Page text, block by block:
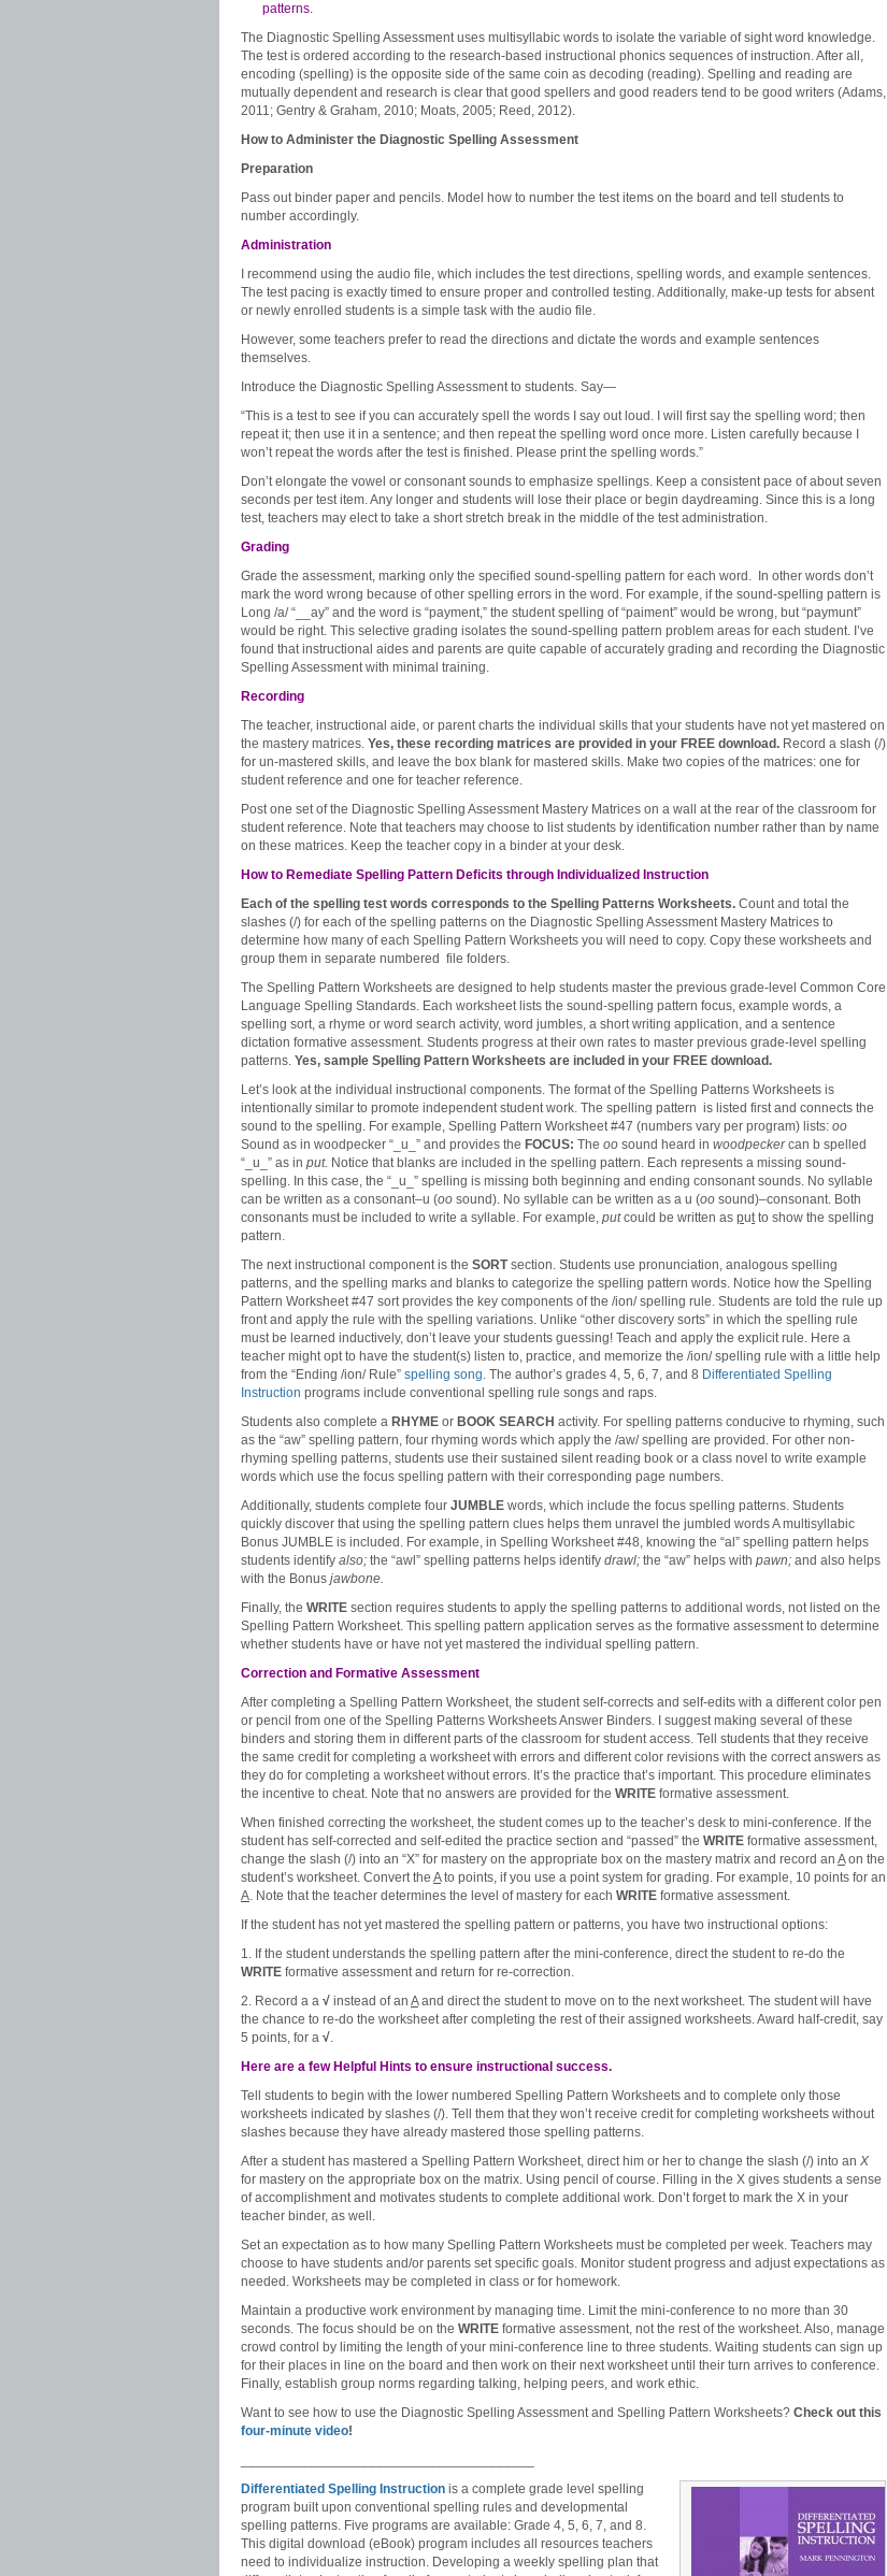
patterns.
The Diagnostic Spelling Assessment uses multisyllabic words to isolate the variable of sight word knowledge.
The test is ordered according to the research-based instructional phonics sequences of instruction. After all,
encoding (spelling) is the opposite side of the same coin as decoding (reading). Spelling and reading are
mutually dependent and research is clear that good spellers and good readers tend to be good writers (Adams,
2011; Gentry & Graham, 2010; Moats, 2005; Reed, 2012).
How to Administer the Diagnostic Spelling Assessment
Preparation
Pass out binder paper and pencils. Model how to number the test items on the board and tell students to
number accordingly.
Administration
I recommend using the audio file, which includes the test directions, spelling words, and example sentences.
The test pacing is exactly timed to ensure proper and controlled testing. Additionally, make-up tests for absent
or newly enrolled students is a simple task with the audio file.
However, some teachers prefer to read the directions and dictate the words and example sentences
themselves.
Introduce the Diagnostic Spelling Assessment to students. Say—
“This is a test to see if you can accurately spell the words I say out loud. I will first say the spelling word; then
repeat it; then use it in a sentence; and then repeat the spelling word once more. Listen carefully because I
won’t repeat the words after the test is finished. Please print the spelling words.”
Don’t elongate the vowel or consonant sounds to emphasize spellings. Keep a consistent pace of about seven
seconds per test item. Any longer and students will lose their place or begin daydreaming. Since this is a long
test, teachers may elect to take a short stretch break in the middle of the test administration.
Grading
Grade the assessment, marking only the specified sound-spelling pattern for each word. In other words don’t
mark the word wrong because of other spelling errors in the word. For example, if the sound-spelling pattern is
Long /a/ “__ay” and the word is “payment,” the student spelling of “paiment” would be wrong, but “paymunt”
would be right. This selective grading isolates the sound-spelling pattern problem areas for each student. I’ve
found that instructional aides and parents are quite capable of accurately grading and recording the Diagnostic
Spelling Assessment with minimal training.
Recording
The teacher, instructional aide, or parent charts the individual skills that your students have not yet mastered on
the mastery matrices. Yes, these recording matrices are provided in your FREE download. Record a slash (/)
for un-mastered skills, and leave the box blank for mastered skills. Make two copies of the matrices: one for
student reference and one for teacher reference.
Post one set of the Diagnostic Spelling Assessment Mastery Matrices on a wall at the rear of the classroom for
student reference. Note that teachers may choose to list students by identification number rather than by name
on these matrices. Keep the teacher copy in a binder at your desk.
How to Remediate Spelling Pattern Deficits through Individualized Instruction
Each of the spelling test words corresponds to the Spelling Patterns Worksheets. Count and total the
slashes (/) for each of the spelling patterns on the Diagnostic Spelling Assessment Mastery Matrices to
determine how many of each Spelling Pattern Worksheets you will need to copy. Copy these worksheets and
group them in separate numbered file folders.
The Spelling Pattern Worksheets are designed to help students master the previous grade-level Common Core
Language Spelling Standards. Each worksheet lists the sound-spelling pattern focus, example words, a
spelling sort, a rhyme or word search activity, word jumbles, a short writing application, and a sentence
dictation formative assessment. Students progress at their own rates to master previous grade-level spelling
patterns. Yes, sample Spelling Pattern Worksheets are included in your FREE download.
Let’s look at the individual instructional components. The format of the Spelling Patterns Worksheets is
intentionally similar to promote independent student work. The spelling pattern is listed first and connects the
sound to the spelling. For example, Spelling Pattern Worksheet #47 (numbers vary per program) lists: oo
Sound as in woodpecker “_u_” and provides the FOCUS: The oo sound heard in woodpeckercan b spelled
“_u_” as in put. Notice that blanks are included in the spelling pattern. Each represents a missing sound-
spelling. In this case, the “_u_” spelling is missing both beginning and ending consonant sounds. No syllable
can be written as a consonant–u (oo sound). No syllable can be written as a u (oo sound)–consonant. Both
consonants must be included to write a syllable. For example, putcould be written as putto show the spelling
pattern.
The next instructional component is the SORTsection. Students use pronunciation, analogous spelling
patterns, and the spelling marks and blanks to categorize the spelling pattern words. Notice how the Spelling
Pattern Worksheet #47 sort provides the key components of the /ion/ spelling rule. Students are told the rule up
front and apply the rule with the spelling variations. Unlike “other discovery sorts” in which the spelling rule
must be learned inductively, don’t leave your students guessing! Teach and apply the explicit rule. Here a
teacher might opt to have the student(s) listen to, practice, and memorize the /ion/ spelling rule with a little help
from the “Ending /ion/ Rule” spelling song. The author’s grades 4, 5, 6, 7, and 8 Differentiated Spelling
Instruction programs include conventional spelling rule songs and raps.
Students also complete a RHYME or BOOK SEARCH activity. For spelling patterns conducive to rhyming, such
as the “aw” spelling pattern, four rhyming words which apply the /aw/ spelling are provided. For other non-
rhyming spelling patterns, students use their sustained silent reading book or a class novel to write example
words which use the focus spelling pattern with their corresponding page numbers.
Additionally, students complete four JUMBLE words, which include the focus spelling patterns. Students
quickly discover that using the spelling pattern clues helps them unravel the jumbled words A multisyllabic
Bonus JUMBLE is included. For example, in Spelling Worksheet #48, knowing the “al” spelling pattern helps
students identify also; the “awl” spelling patterns helps identify drawl; the “aw” helps with pawn; and also helps
with the Bonus jawbone.
Finally, the WRITE section requires students to apply the spelling patterns to additional words, not listed on the
Spelling Pattern Worksheet. This spelling pattern application serves as the formative assessment to determine
whether students have or have not yet mastered the individual spelling pattern.
Correction and Formative Assessment
After completing a Spelling Pattern Worksheet, the student self-corrects and self-edits with a different color pen
or pencil from one of the Spelling Patterns Worksheets Answer Binders. I suggest making several of these
binders and storing them in different parts of the classroom for student access. Tell students that they receive
the same credit for completing a worksheet with errors and different color revisions with the correct answers as
they do for completing a worksheet without errors. It’s the practice that’s important. This procedure eliminates
the incentive to cheat. Note that no answers are provided for the WRITE formative assessment.
When finished correcting the worksheet, the student comes up to the teacher’s desk to mini-conference. If the
student has self-corrected and self-edited the practice section and “passed” the WRITE formative assessment,
change the slash (/) into an “X” for mastery on the appropriate box on the mastery matrix and record an Aon the
student’s worksheet. Convert the Ato points, if you use a point system for grading. For example, 10 points for an
A. Note that the teacher determines the level of mastery for each WRITE formative assessment.
If the student has not yet mastered the spelling pattern or patterns, you have two instructional options:
1. If the student understands the spelling pattern after the mini-conference, direct the student to re-do the
WRITE formative assessment and return for re-correction.
2. Record a a √ instead of an Aand direct the student to move on to the next worksheet. The student will have
the chance to re-do the worksheet after completing the rest of their assigned worksheets. Award half-credit, say
5 points, for a √.
Here are a few Helpful Hints to ensure instructional success.
Tell students to begin with the lower numbered Spelling Pattern Worksheets and to complete only those
worksheets indicated by slashes (/). Tell them that they won’t receive credit for completing worksheets without
slashes because they have already mastered those spelling patterns.
After a student has mastered a Spelling Pattern Worksheet, direct him or her to change the slash (/) into an X
for mastery on the appropriate box on the matrix. Using pencil of course. Filling in the X gives students a sense
of accomplishment and motivates students to complete additional work. Don’t forget to mark the X in your
teacher binder, as well.
Set an expectation as to how many Spelling Pattern Worksheets must be completed per week. Teachers may
choose to have students and/or parents set specific goals. Monitor student progress and adjust expectations as
needed. Worksheets may be completed in class or for homework.
Maintain a productive work environment by managing time. Limit the mini-conference to no more than 30
seconds. The focus should be on the WRITE formative assessment, not the rest of the worksheet. Also, manage
crowd control by limiting the length of your mini-conference line to three students. Waiting students can sign up
for their places in line on the board and then work on their next worksheet until their turn arrives to conference.
Finally, establish group norms regarding talking, helping peers, and work ethic.
Want to see how to use the Diagnostic Spelling Assessment and Spelling Pattern Worksheets? Check out this
four-minute video!
Differentiated Spelling Instruction is a complete grade level spelling
program built upon conventional spelling rules and developmental
spelling patterns. Five programs are available: Grade 4, 5, 6, 7, and 8.
This digital download (eBook) program includes all resources teachers
need to individualize instruction. Developing a weekly spelling plan that